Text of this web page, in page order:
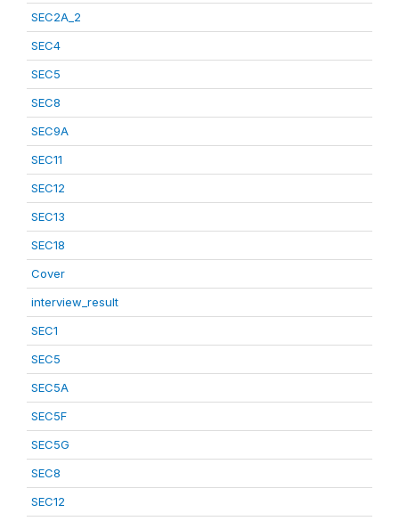
SEC2A_2
SEC4
SEC5
SEC8
SEC9A
SEC11
SEC12
SEC13
SEC18
Cover
interview_result
SEC1
SEC5
SEC5A
SEC5F
SEC5G
SEC8
SEC12